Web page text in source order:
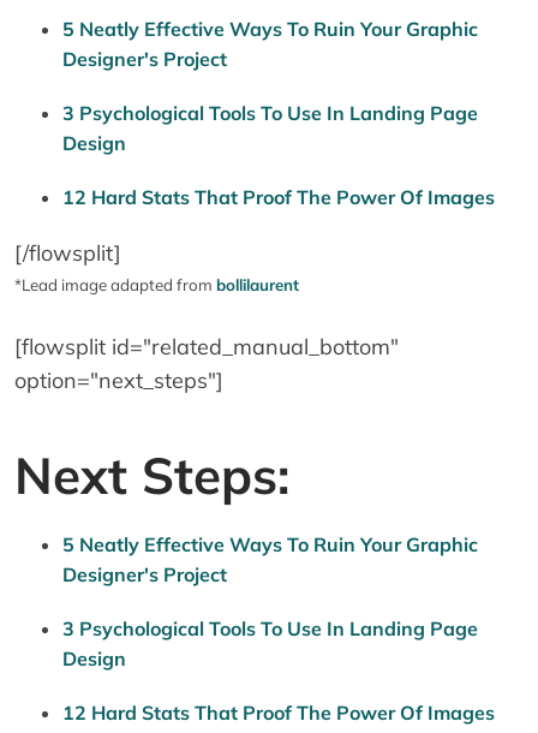
[flowsplit id="related_manual_bottom"
option="next_steps"]
Next Steps:
5 Neatly Effective Ways To Ruin Your Graphic
Designer's Project
3 Psychological Tools To Use In Landing Page
Design
12 Hard Stats That Proof The Power Of Images
5 Neatly Effective Ways To Ruin Your Graphic
Designer's Project
3 Psychological Tools To Use In Landing Page
Design
12 Hard Stats That Proof The Power Of Images
[/flowsplit]
*Lead image adapted from bollilaurent